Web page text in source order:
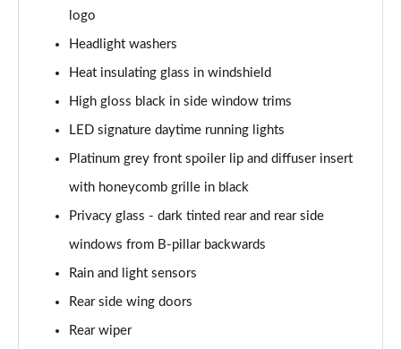
SQ8 TDI Quattro 5dr Tiptronic
Page 44 of 96
SQ8 TFSI Quattro 5dr Tiptronic
50 TDI Quattro S Line 5dr Tiptronic [Tech Pro]
55 TFSI Quattro S Line 5dr Tiptronic [Tech Pro]
Page 47 of 96
3.0 TDI Quattro 286 S Line 5dr Tiptronic Tech Pro
Page 48 of 96
3.0 TFSI Quattro 340 S Line 5dr Tiptronic Tech Pro
Page 49 of 96
logo
Headlight washers
Heat insulating glass in windshield
High gloss black in side window trims
LED signature daytime running lights
Platinum grey front spoiler lip and diffuser insert
with honeycomb grille in black
Privacy glass - dark tinted rear and rear side
windows from B-pillar backwards
Rain and light sensors
Rear side wing doors
Rear wiper